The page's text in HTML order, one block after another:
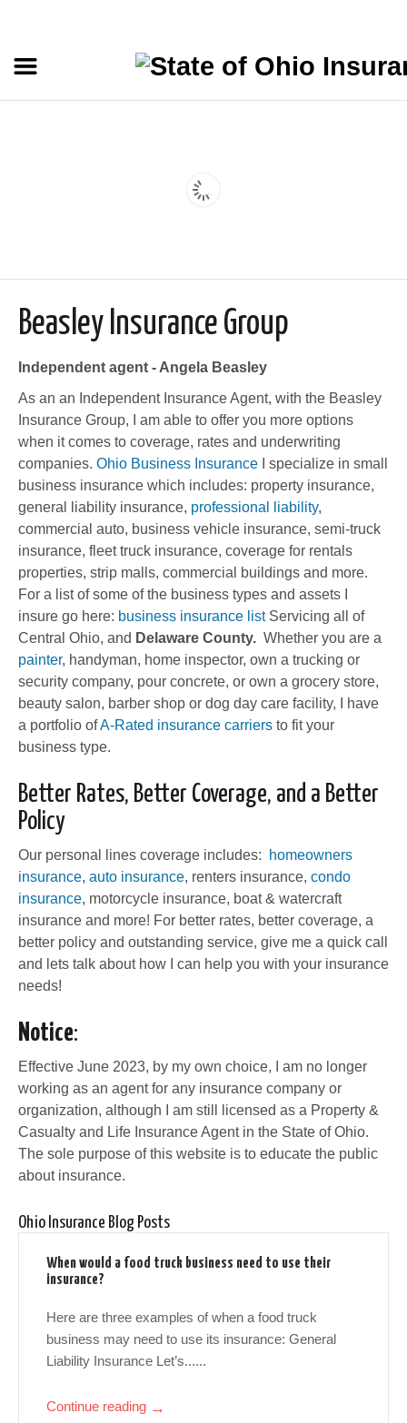
Beasley Insurance Group
Independent agent - Angela Beasley
As an an Independent Insurance Agent, with the Beasley
Insurance Group, I am able to offer you more options
when it comes to coverage, rates and underwriting
companies. Ohio Business Insurance I specialize in small
business insurance which includes: property insurance,
general liability insurance, professional liability,
commercial auto, business vehicle insurance, semi-truck
insurance, fleet truck insurance, coverage for rentals
properties, strip malls, commercial buildings and more.
For a list of some of the business types and assets I
insure go here: business insurance listServicing all of
Central Ohio, and Delaware County. Whether you are a
painter, handyman, home inspector, own a trucking or
security company, pour concrete, or own a grocery store,
beauty salon, barber shop or dog day care facility, I have
a portfolio ofA-Rated insurance carriers to fit your
business type.
Better Rates, Better Coverage, and a Better
Policy
Our personal lines coverage includes:
homeowners
insurance, auto insurance, renters insurance, condo
insurance, motorcycle insurance, boat & watercraft
insurance and more! For better rates, better coverage, a
better policy and outstanding service, give me a quick call
and lets talk about how I can help you with your insurance
needs!
Notice:
Effective June 2023, by my own choice, I am no longer
working as an agent for any insurance company or
organization, although I am still licensed as a Property &
Casualty and Life Insurance Agent in the State of Ohio.
The sole purpose of this website is to educate the public
about insurance.
Ohio Insurance Blog Posts
When would a food truck business need to use their
insurance?
Here are three examples of when a food truck
business may need to use its insurance: General
Liability Insurance Let’s......
Continue reading →